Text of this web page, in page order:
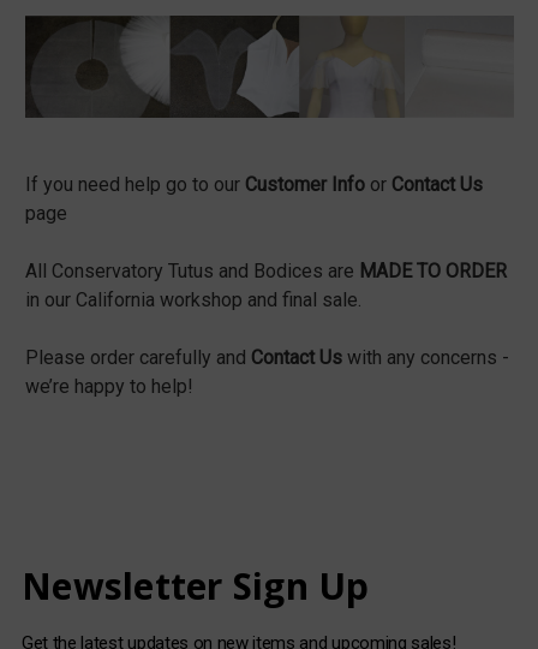
If you need help go to our Customer Infoor Contact Us
page
All Conservatory Tutus and Bodices are MADE TO ORDER
in our California workshop and final sale.
Please order carefully and Contact Uswith any concerns -
we’re happy to help!
Newsletter Sign Up
Get the latest updates on new items and upcoming sales!